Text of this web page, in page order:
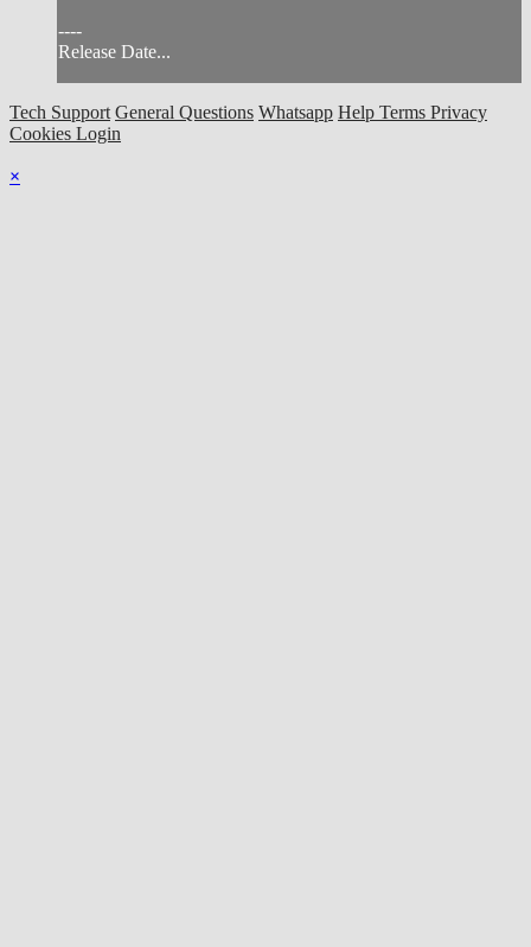
----
Release Date...
Tech Support General Questions Whatsapp Help Terms Privacy
Cookies Login
×